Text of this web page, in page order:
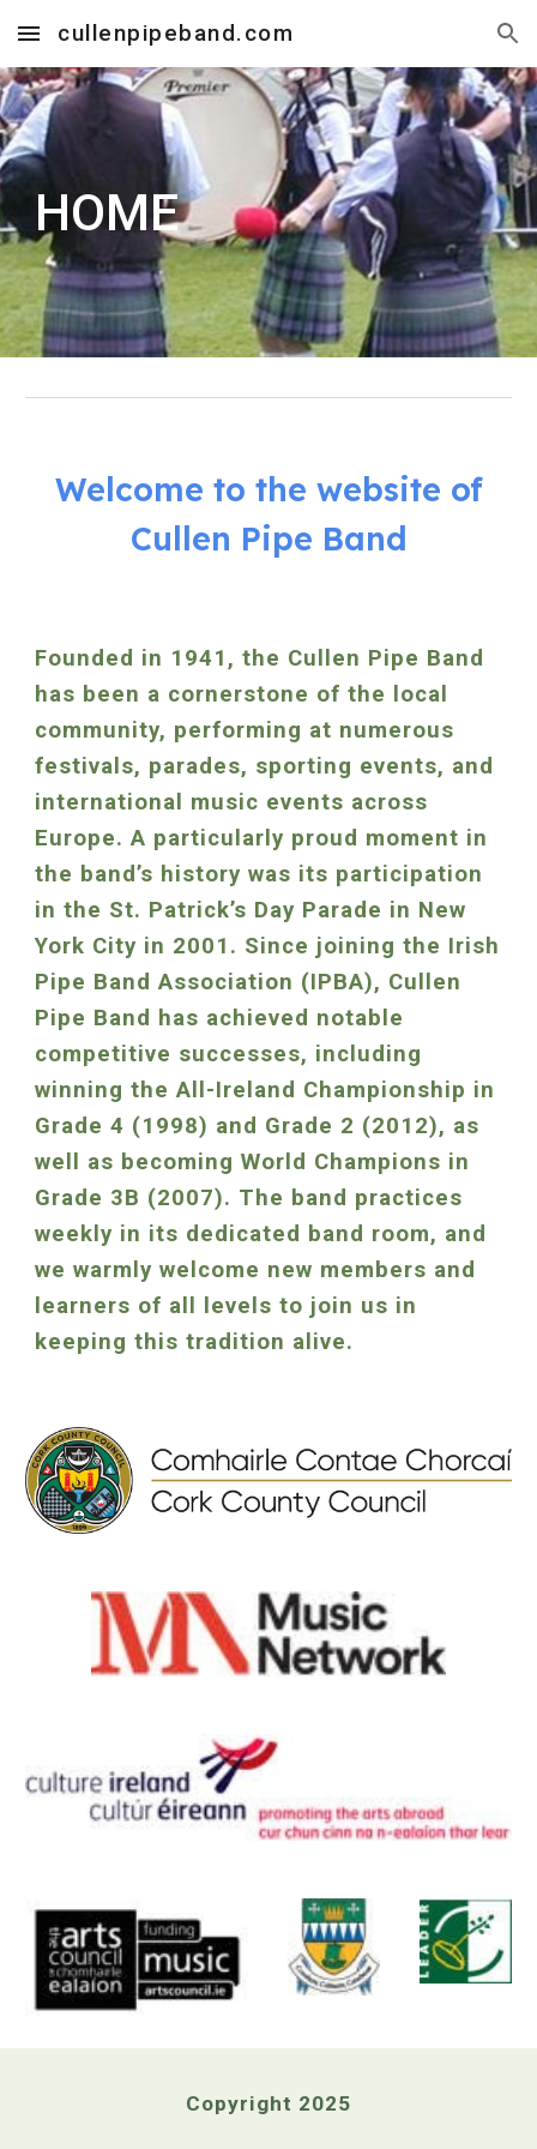
Skip to main content Skip to navigation
cullenpipeband.com
HOME
Welcome to the website of
Cullen Pipe Band
Founded in 1941, the Cullen Pipe Band
has been a cornerstone of the local
community, performing at numerous
festivals, parades, sporting events, and
international music events across
Europe. A particularly proud moment in
the band’s history was its participation
in the St. Patrick’s Day Parade in New
York City in 2001. Since joining the Irish
Pipe Band Association (IPBA), Cullen
Pipe Band has achieved notable
competitive successes, including
winning the All-Ireland Championship in
Grade 4 (1998) and Grade 2 (2012), as
well as becoming World Champions in
Grade 3B (2007). The band practices
weekly in its dedicated band room, and
we warmly welcome new members and
learners of all levels to join us in
keeping this tradition alive.
Copyright 2025